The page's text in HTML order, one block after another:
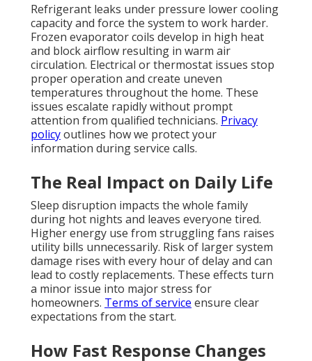
Refrigerant leaks under pressure lower cooling
capacity and force the system to work harder.
Frozen evaporator coils develop in high heat
and block airflow resulting in warm air
circulation. Electrical or thermostat issues stop
proper operation and create uneven
temperatures throughout the home. These
issues escalate rapidly without prompt
attention from qualified technicians. Privacy
policyoutlines how we protect your
information during service calls.
The Real Impact on Daily Life
Sleep disruption impacts the whole family
during hot nights and leaves everyone tired.
Higher energy use from struggling fans raises
utility bills unnecessarily. Risk of larger system
damage rises with every hour of delay and can
lead to costly replacements. These effects turn
a minor issue into major stress for
homeowners. Terms of service ensure clear
expectations from the start.
How Fast Response Changes